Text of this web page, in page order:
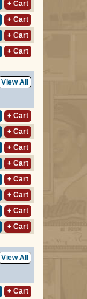
+ Cart
+ Cart
+ Cart
+ Cart
View All
+ Cart
+ Cart
+ Cart
+ Cart
+ Cart
+ Cart
+ Cart
+ Cart
View All
+ Cart